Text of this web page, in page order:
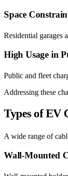
Space
Residential garages
High Usage in
Public and fleet
Addressing these
Types of EV
A wide range of
Wall-Mounted